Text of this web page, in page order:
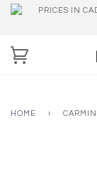
PRICES IN
HOME ›